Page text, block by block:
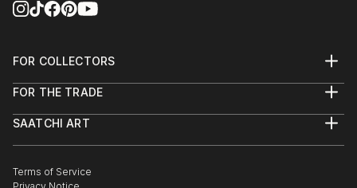
FOR COLLECTORS
Help Center
Commissions
Gift Card
FOR THE TRADE
Trade Program
Healthcare
SAATCHI ART
The Other Art Fair
Terms of Service